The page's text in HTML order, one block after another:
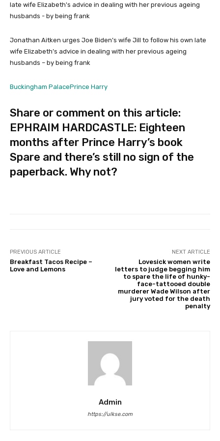
Jonathan Aitken urges Joe Biden’s wife Jill to follow his own late
wife Elizabeth’s advice in dealing with her previous ageing
husbands – by being frank
Buckingham PalacePrince Harry
Share or comment on this article:
EPHRAIM HARDCASTLE: Eighteen
months after Prince Harry’s book
Spare and there’s still no sign of the
paperback. Why not?
PREVIOUS ARTICLE
Breakfast Tacos Recipe –
Love and Lemons
NEXT ARTICLE
Lovesick women write
letters to judge begging him
to spare the life of hunky-
face-tattooed double
murderer Wade Wilson after
jury voted for the death
penalty
Admin
https://ulkse.com